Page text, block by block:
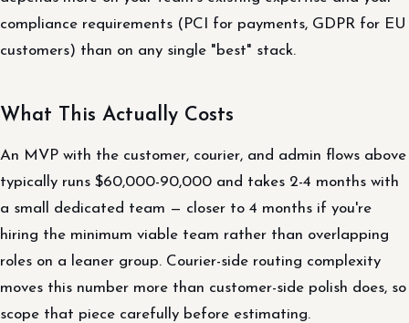
compliance requirements (PCI for payments, GDPR for EU
customers) than on any single "best" stack.
What This Actually Costs
An MVP with the customer, courier, and admin flows above
typically runs $60,000-90,000 and takes 2-4 months with
a small dedicated team — closer to 4 months if you're
hiring the minimum viable team rather than overlapping
roles on a leaner group. Courier-side routing complexity
moves this number more than customer-side polish does, so
scope that piece carefully before estimating.